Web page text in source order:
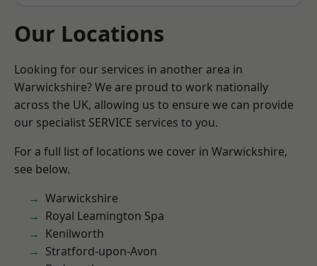
Our Locations
Looking for our services in another area in
Warwickshire? We are proud to work nationally
across the UK, allowing us to ensure we can provide
our specialist SERVICE services to you.
For a full list of locations we cover in Warwickshire,
see below.
Warwickshire
Royal Leamington Spa
Kenilworth
Stratford-upon-Avon